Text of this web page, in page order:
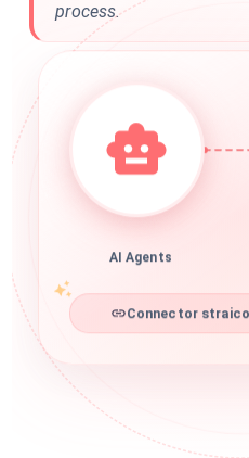
process.
AI Agents
Connector straico